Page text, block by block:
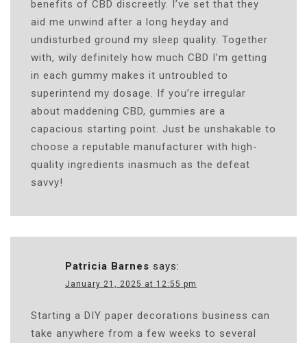
benefits of CBD discreetly. I’ve set that they
aid me unwind after a long heyday and
undisturbed ground my sleep quality. Together
with, wily definitely how much CBD I’m getting
in each gummy makes it untroubled to
superintend my dosage. If you’re irregular
about maddening CBD, gummies are a
capacious starting point. Just be unshakable to
choose a reputable manufacturer with high-
quality ingredients inasmuch as the defeat
savvy!
Patricia Barnes says:
January 21, 2025 at 12:55 pm
Starting a DIY paper decorations business can
take anywhere from a few weeks to several